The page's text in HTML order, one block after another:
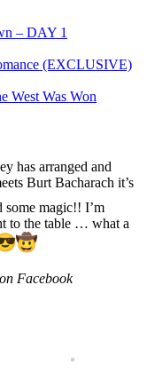
– DAY 1
(EXCLUSIVE)
West Was Won
has arranged and
Burt Bacharach it’s
some magic!! I’m
to the table … what a
on Facebook